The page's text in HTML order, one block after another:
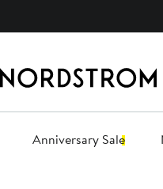
Anniversary Sale